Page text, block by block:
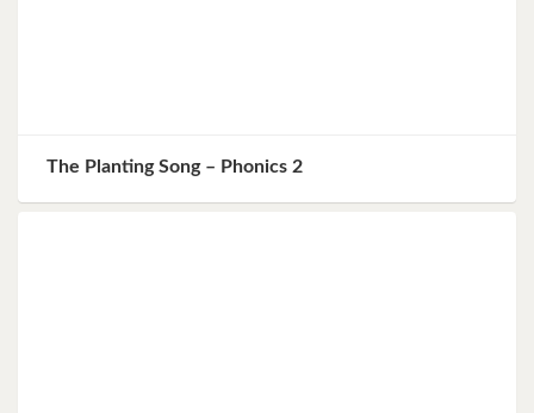
The Planting Song – Phonics 2